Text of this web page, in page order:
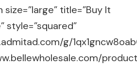
title=”Buy It
style=”squared”
g/